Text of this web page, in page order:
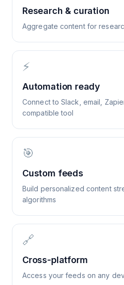
Research & curation
Aggregate content for
⚡
Automation ready
Connect to Slack, email,
compatible tool
🎯
Custom feeds
Build personalized content
algorithms
🔗
Cross-platform
Access your feeds on any